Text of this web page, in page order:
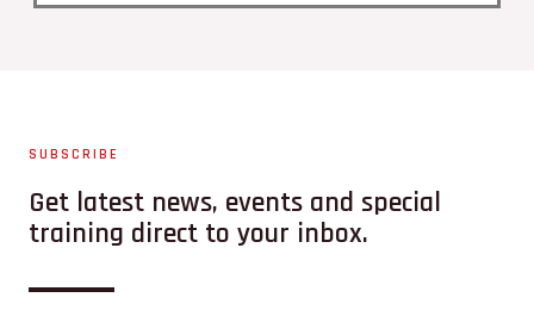
SUBSCRIBE
Get latest news, events and special
training direct to your inbox.